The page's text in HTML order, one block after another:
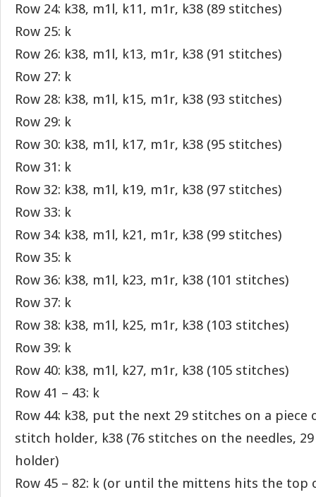
Row 24: k38, m1l, k11, m1r, k38 (89 stitches)
Row 25: k
Row 26: k38, m1l, k13, m1r, k38 (91 stitches)
Row 27: k
Row 28: k38, m1l, k15, m1r, k38 (93 stitches)
Row 29: k
Row 30: k38, m1l, k17, m1r, k38 (95 stitches)
Row 31: k
Row 32: k38, m1l, k19, m1r, k38 (97 stitches)
Row 33: k
Row 34: k38, m1l, k21, m1r, k38 (99 stitches)
Row 35: k
Row 36: k38, m1l, k23, m1r, k38 (101 stitches)
Row 37: k
Row 38: k38, m1l, k25, m1r, k38 (103 stitches)
Row 39: k
Row 40: k38, m1l, k27, m1r, k38 (105 stitches)
Row 41 – 43: k
Row 44: k38, put the next 29 stitches on a piece
stitch holder, k38 (76 stitches on the needles,
holder)
Row 45 – 82: k (or until the mittens hits the